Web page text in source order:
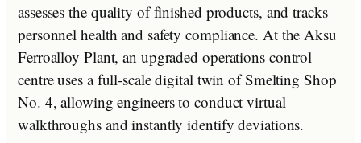
assesses the quality of finished products, and tracks
personnel health and safety compliance. At the Aksu
Ferroalloy Plant, an upgraded operations control
centre uses a full-scale digital twin of Smelting Shop
No. 4, allowing engineers to conduct virtual
walkthroughs and instantly identify deviations.